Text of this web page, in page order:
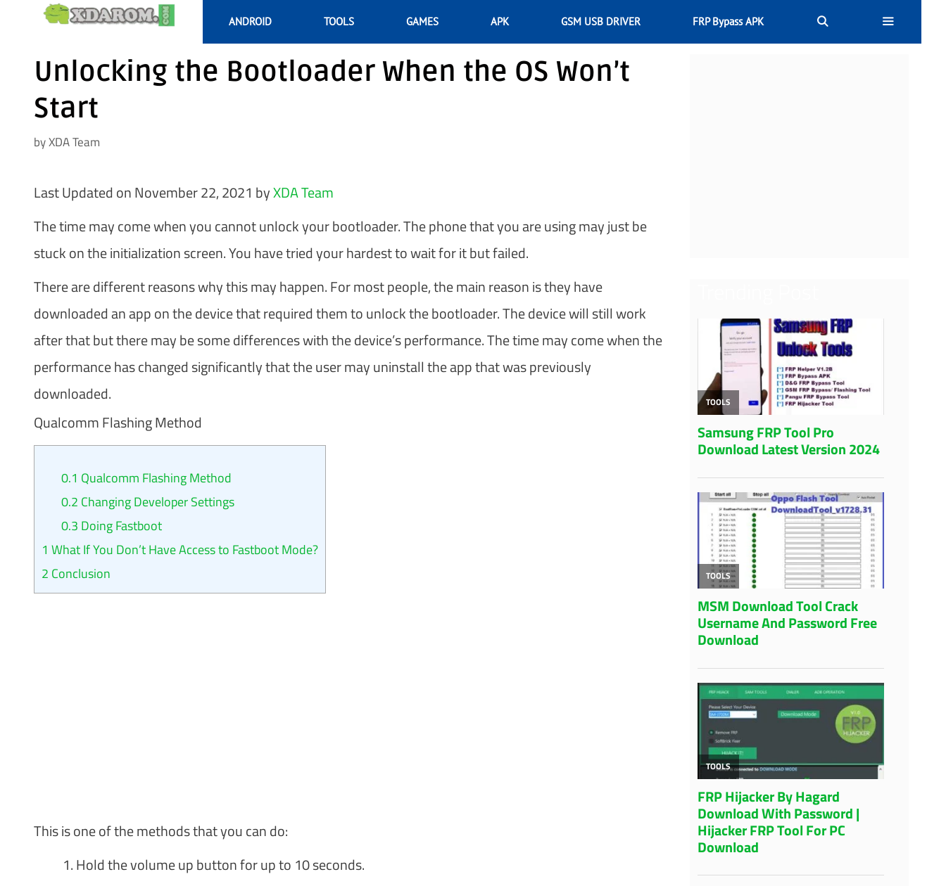
content
ANDROID TOOLS GAMES APK GSM USB DRIVER FRP Bypass APK
Unlocking the Bootloader When the OS Won’t
Start
byXDA Team
Last Updated on November 22, 2021 byXDA Team
The time may come when you cannot unlock your bootloader. The phone that you are using may just be
stuck on the initialization screen. You have tried your hardest to wait for it but failed.
There are different reasons why this may happen. For most people, the main reason is they have
downloaded an app on the device that required them to unlock the bootloader. The device will still work
after that but there may be some differences with the device’s performance. The time may come when the
performance has changed significantly that the user may uninstall the app that was previously
downloaded.
Qualcomm Flashing Method
0.1 Qualcomm Flashing Method
0.2 Changing Developer Settings
0.3 Doing Fastboot
1 What If You Don’t Have Access to Fastboot Mode?
2 Conclusion
This is one of the methods that you can do:
Hold the volume up button for up to 10 seconds.